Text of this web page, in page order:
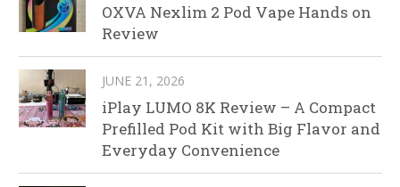
OXVA Nexlim 2 Pod Vape Hands on
Review
JUNE 21, 2026
iPlay LUMO 8K Review – A Compact
Prefilled Pod Kit with Big Flavor and
Everyday Convenience